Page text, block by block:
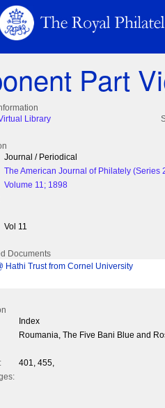
Part
Library
Journal / Periodical
The American Journal of Philately (Series
Volume 11; 1898
Vol 11
Documents
Hathi Trust from Cornel University
Index
Roumania, The Five Bani Blue and
401, 455,